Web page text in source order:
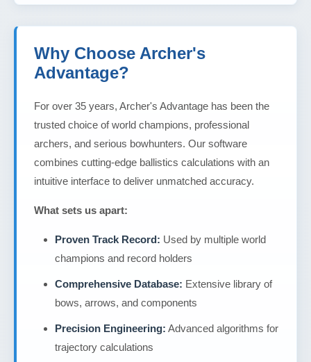
Why Choose Archer's
Advantage?
For over 35 years, Archer's Advantage has been the
trusted choice of world champions, professional
archers, and serious bowhunters. Our software
combines cutting-edge ballistics calculations with an
intuitive interface to deliver unmatched accuracy.
What sets us apart:
Proven Track Record: Used by multiple world
champions and record holders
Comprehensive Database: Extensive library of
bows, arrows, and components
Precision Engineering: Advanced algorithms for
trajectory calculations